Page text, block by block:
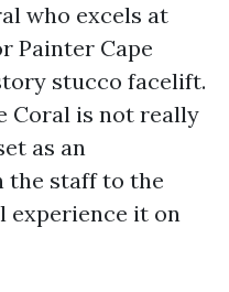
who excels at
Painter Cape
stucco facelift.
Coral is not really
as an
the staff to the
experience it on